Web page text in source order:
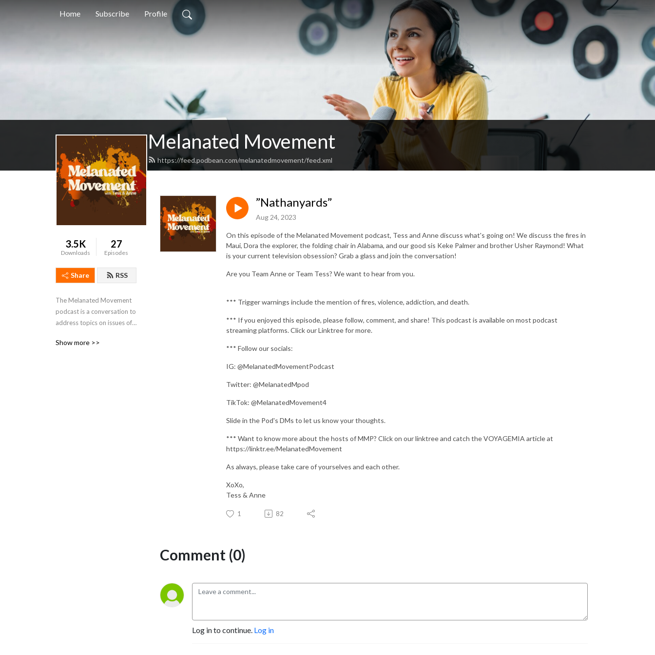
Home Subscribe Profile
Melanated Movement
https://feed.podbean.com/melanatedmovement/feed.xml
3.5K
Downloads
27
Episodes
Share RSS
The Melanated Movement
podcast is a conversation to
address topics on issues of
wellbeing.
Show more >>
”Nathanyards”
Aug 24, 2023
On this episode of the Melanated Movement podcast, Tess and Anne discuss what's going on! We discuss the fires in
Maui, Dora the explorer, the folding chair in Alabama, and our good sis Keke Palmer and brother Usher Raymond! What
is your current television obsession? Grab a glass and join the conversation!
Are you Team Anne or Team Tess? We want to hear from you.
*** Trigger warnings include the mention of fires, violence, addiction, and death.
*** If you enjoyed this episode, please follow, comment, and share! This podcast is available on most podcast
streaming platforms. Click our Linktree for more.
*** Follow our socials:
IG: @MelanatedMovementPodcast
Twitter: @MelanatedMpod
TikTok: @MelanatedMovement4
Slide in the Pod's DMs to let us know your thoughts.
*** Want to know more about the hosts of MMP? Click on our linktree and catch the VOYAGEMIA article at
https://linktr.ee/MelanatedMovement
As always, please take care of yourselves and each other.
XoXo,
Tess & Anne
1 82
Comment (0)
Log in to continue. Log in